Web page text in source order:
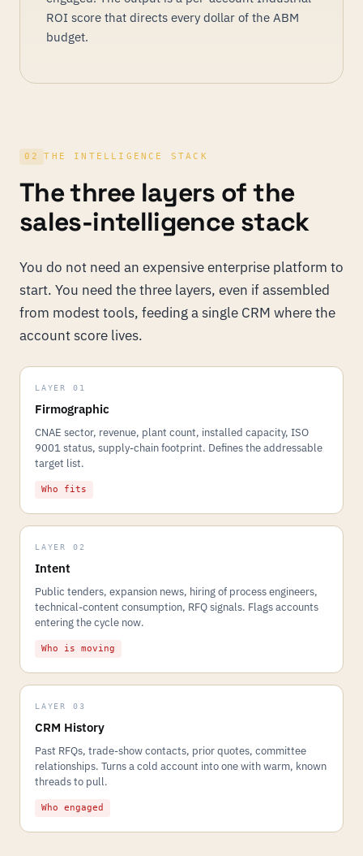
ROI score that directs every dollar of the ABM
budget.
02 THE INTELLIGENCE STACK
The three layers of the
sales-intelligence stack
You do not need an expensive enterprise platform to
start. You need the three layers, even if assembled
from modest tools, feeding a single CRM where the
account score lives.
LAYER 01
Firmographic
CNAE sector, revenue, plant count, installed capacity, ISO
9001 status, supply-chain footprint. Defines the addressable
target list.
Who fits
LAYER 02
Intent
Public tenders, expansion news, hiring of process engineers,
technical-content consumption, RFQ signals. Flags accounts
entering the cycle now.
Who is moving
LAYER 03
CRM History
Past RFQs, trade-show contacts, prior quotes, committee
relationships. Turns a cold account into one with warm, known
threads to pull.
Who engaged